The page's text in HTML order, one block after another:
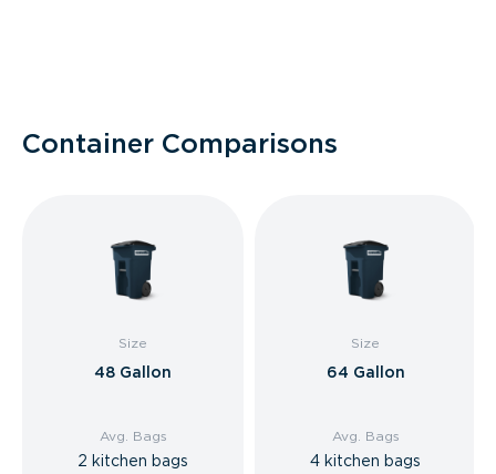
Container Comparisons
Size
48 Gallon
Avg. Bags
2 kitchen bags
Size
64 Gallon
Avg. Bags
4 kitchen bags